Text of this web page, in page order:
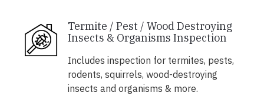
Termite / Pest / Wood Destroying
Insects & Organisms Inspection
Includes inspection for termites, pests,
rodents, squirrels, wood-destroying
insects and organisms & more.